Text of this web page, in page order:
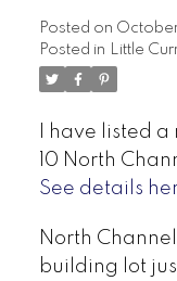
Posted on
Posted in Little
I have listed
10 North
See details
North
building lot